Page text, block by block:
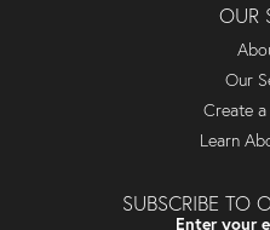
OUR
Our
Create
Learn
SUBSCRIBE TO
Enter your